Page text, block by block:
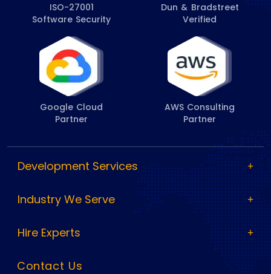
ISO-27001
Software Security
Dun & Bradstreet
Verified
Google Cloud
Partner
AWS Consulting
Partner
Development Services
Industry We Serve
Hire Experts
Contact Us